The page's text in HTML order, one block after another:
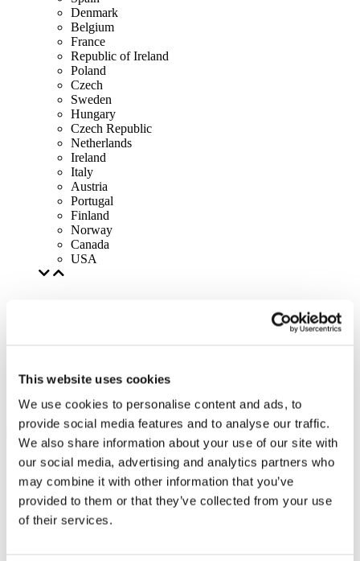
This website uses cookies
We use cookies to personalise content and ads, to
provide social media features and to analyse our traffic.
We also share information about your use of our site with
our social media, advertising and analytics partners who
may combine it with other information that you’ve
provided to them or that they’ve collected from your use
of their services.
Denmark
Belgium
France
Republic of Ireland
Poland
Czech
Sweden
Hungary
Czech Republic
Netherlands
Ireland
Italy
Austria
Portugal
Finland
Norway
Canada
USA